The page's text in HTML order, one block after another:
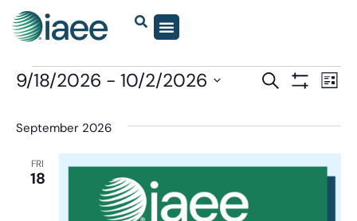
Events
and
Views
SEARCH LIST
9/18/2026 - 10/2/2026
date.
September 2026
FRI
18